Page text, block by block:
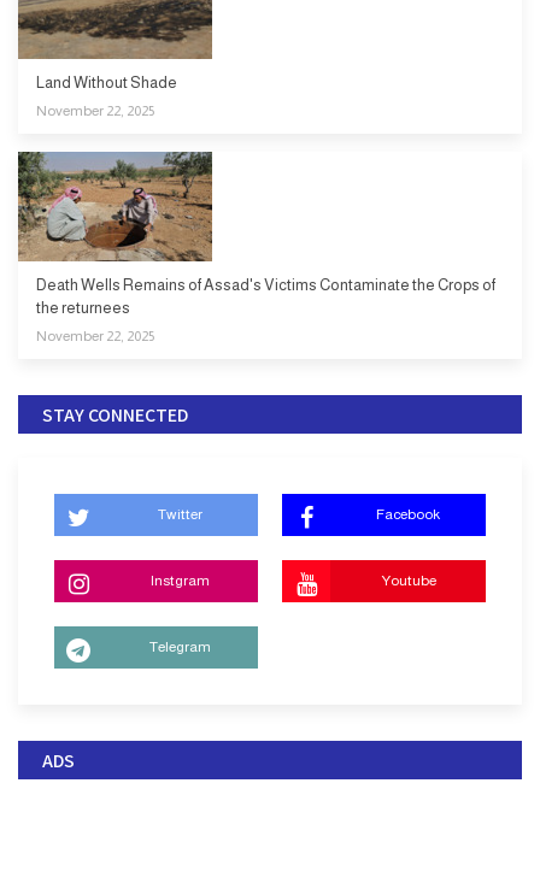
Land Without Shade
November 22, 2025
Death Wells Remains of Assad's Victims Contaminate the Crops of
the returnees
November 22, 2025
STAY CONNECTED
Twitter Facebook
Instgram Youtube
Telegram
ADS